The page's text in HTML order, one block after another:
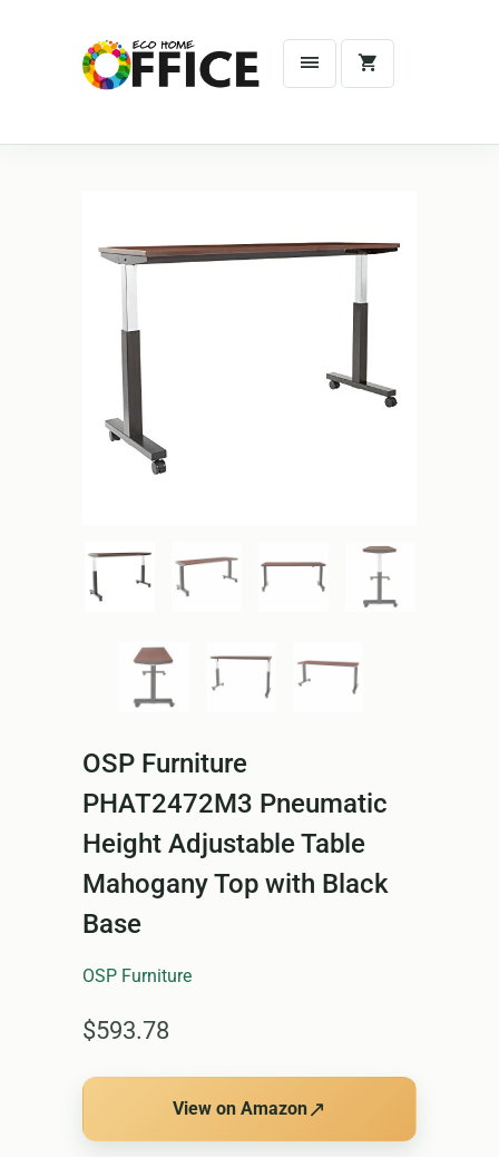
OSP Furniture
PHAT2472M3 Pneumatic
Height Adjustable Table
Mahogany Top with Black
Base
OSP Furniture
$593.78
View on Amazon↗